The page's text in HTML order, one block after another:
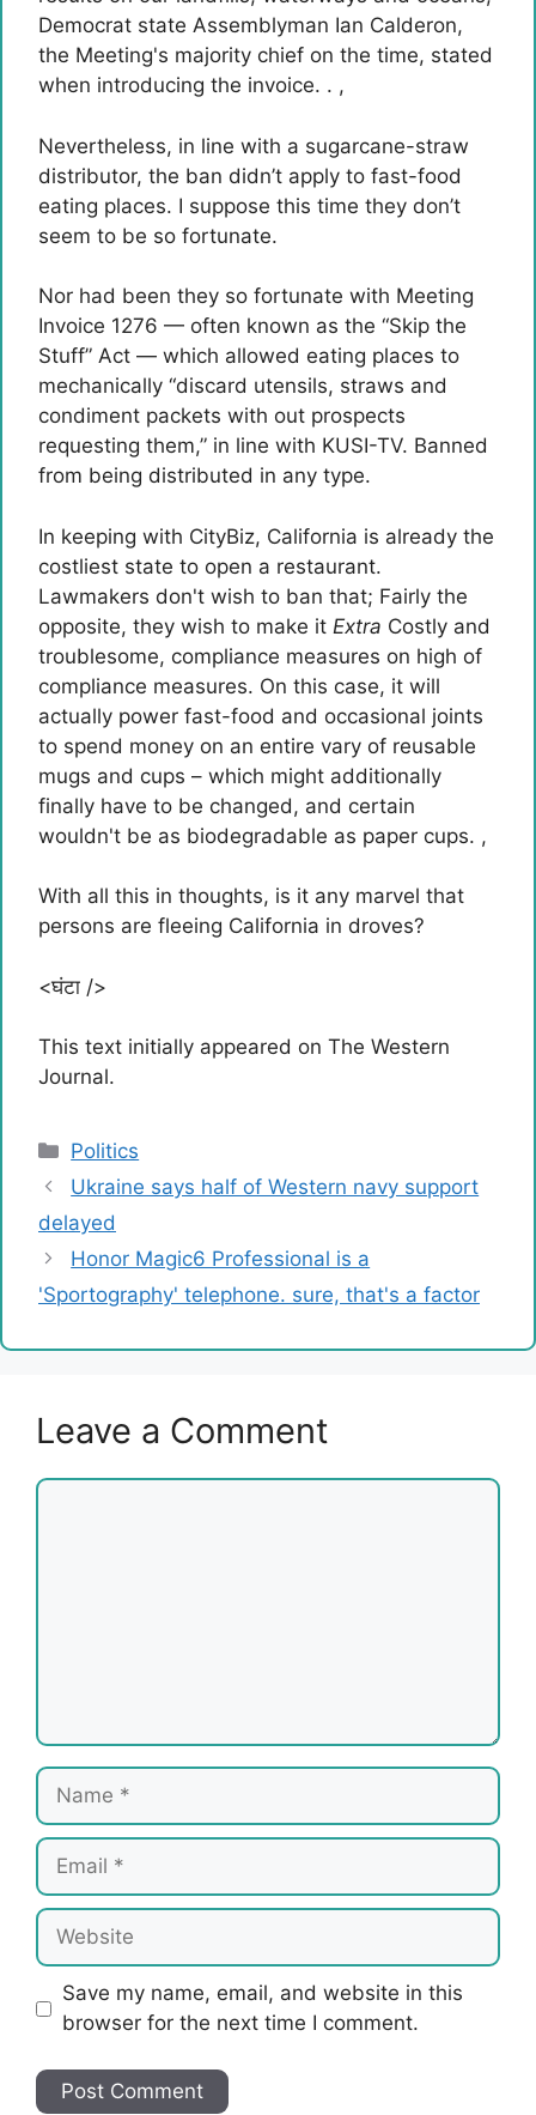
Democrat state Assemblyman Ian Calderon,
the Meeting's majority chief on the time, stated
when introducing the invoice. . ,
Nevertheless, in line with a sugarcane-straw
distributor, the ban didn’t apply to fast-food
eating places. I suppose this time they don’t
seem to be so fortunate.
Nor had been they so fortunate with Meeting
Invoice 1276 — often known as the “Skip the
Stuff” Act — which allowed eating places to
mechanically “discard utensils, straws and
condiment packets with out prospects
requesting them,” in line with KUSI-TV. Banned
from being distributed in any type.
In keeping with CityBiz, California is already the
costliest state to open a restaurant.
Lawmakers don't wish to ban that; Fairly the
opposite, they wish to make it Extra Costly and
troublesome, compliance measures on high of
compliance measures. On this case, it will
actually power fast-food and occasional joints
to spend money on an entire vary of reusable
mugs and cups – which might additionally
finally have to be changed, and certain
wouldn't be as biodegradable as paper cups. ,
With all this in thoughts, is it any marvel that
persons are fleeing California in droves?
<घंटा />
This text initially appeared on The Western
Journal.
Categories
Politics
Ukraine says half of Western navy support
delayed
Honor Magic6 Professional is a
'Sportography' telephone. sure, that's a factor
Leave a Comment
Comment
Name
Email
Website
Save my name, email, and website in this
browser for the next time I comment.